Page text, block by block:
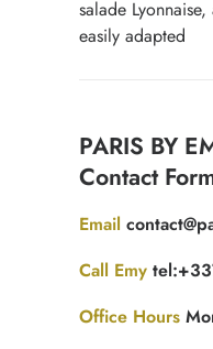
salade
easily adapted
for
free
PARIS BY
Contact
Email
Call Emy
Office Hours